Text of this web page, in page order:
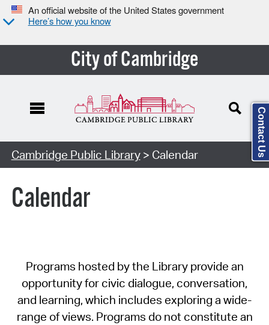
An official website of the United States government
Here’s how you know
City of Cambridge
Cambridge Public Library> Calendar
Calendar
Programs hosted by the Library provide an
opportunity for civic dialogue, conversation,
and learning, which includes exploring a wide-
range of views. Programs do not constitute an
Contact Us